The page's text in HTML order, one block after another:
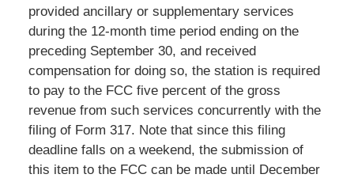
Office
1200
17th
St
NW
Washington,
DC,
20036
provided ancillary or supplementary services
during the 12-month time period ending on the
preceding September 30, and received
compensation for doing so, the station is required
to pay to the FCC five percent of the gross
revenue from such services concurrently with the
filing of Form 317. Note that since this filing
deadline falls on a weekend, the submission of
this item to the FCC can be made until December